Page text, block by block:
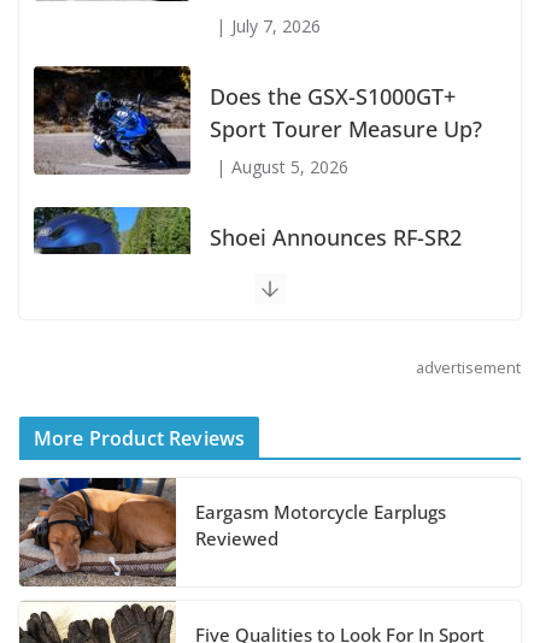
Salmon River, and Lolo
Pass
July 7, 2026
Does the GSX-S1000GT+
Shoei Announces RF-SR2
Helmet
August 3, 2026
Suzuki Announces 2027
Hayabusa Colors and
July 14, 2026
advertisement
More Product Reviews
Eargasm Motorcycle Earplugs
Reviewed
Five Qualities to Look For In Sport